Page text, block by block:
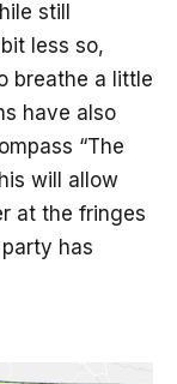
still
less so,
breathe a little
have also
“The
will allow
at the fringes
has